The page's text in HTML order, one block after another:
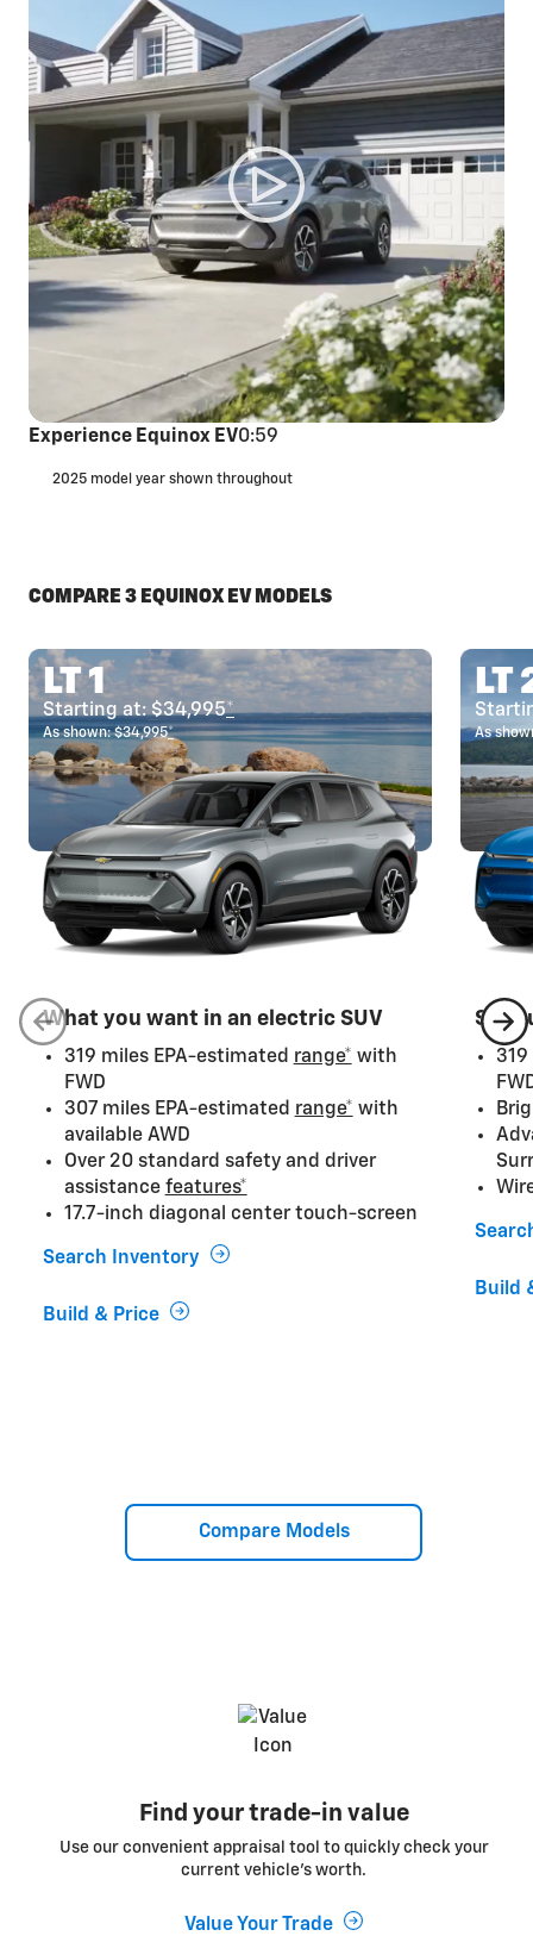
Experience Equinox EV0:59
2025 model year shown throughout
COMPARE 3 EQUINOX EV MODELS
LT 1
Starting at: $34,995*
As shown: $34,995*
What you want in an electric SUV
319 miles EPA-estimated range* with
FWD
307 miles EPA-estimated range* with
available AWD
Over 20 standard safety and driver
assistance features*
17.7-inch diagonal center touch-screen
Search Inventory
Build & Price
LT
As
Step
Build
Compare Models
Find your trade-in value
Use our convenient appraisal tool to quickly check your
current vehicle’s worth.
Value Your Trade